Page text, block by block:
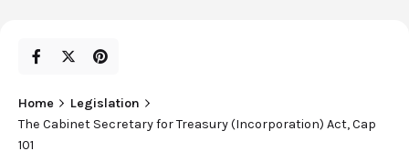
Home
Legislation
The Cabinet Secretary for Treasury (Incorporation) Act, Cap
101